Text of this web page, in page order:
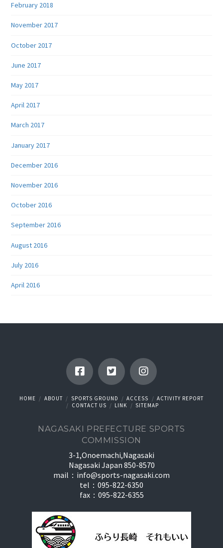
February 2018
November 2017
October 2017
June 2017
May 2017
April 2017
March 2017
January 2017
December 2016
November 2016
October 2016
September 2016
August 2016
July 2016
April 2016
HOME ABOUT SPORTS GROUND ACCESS
ACTIVITY REPORT
CONTACT US
LINK SITEMAP
NAGASAKI PREFECTURE SPORTS
COMMISSION
3-1,Onoemachi,Nagasaki
Nagasaki Japan 850-8570
mail： info@sports-nagasaki.com
tel：095-822-6350
fax：095-822-6355